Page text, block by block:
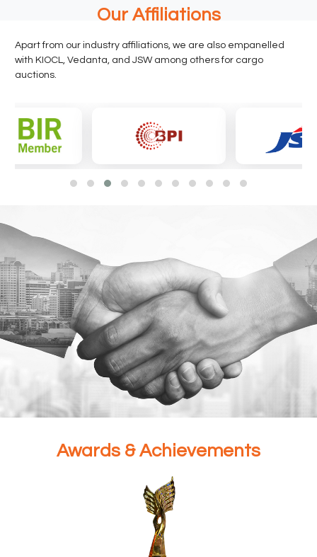
Our Affiliations
Apart from our industry affiliations, we are also empanelled
with KIOCL, Vedanta, and JSW among others for cargo
auctions.
Your Trusted Partner in
Commodity Trading
Partner With Us
Awards & Achievements